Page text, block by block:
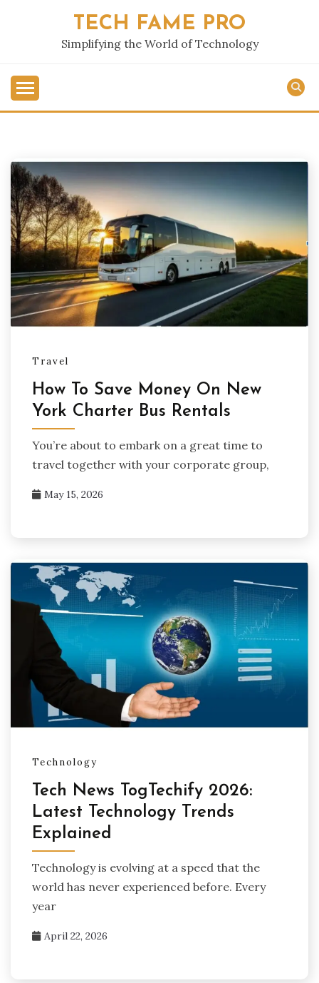
TECH FAME PRO
Simplifying the World of Technology
Travel
How To Save Money On New
York Charter Bus Rentals
You’re about to embark on a great time to
travel together with your corporate group,
May 15, 2026
Technology
Tech News TogTechify 2026:
Latest Technology Trends
Explained
Technology is evolving at a speed that the
world has never experienced before. Every
year
April 22, 2026